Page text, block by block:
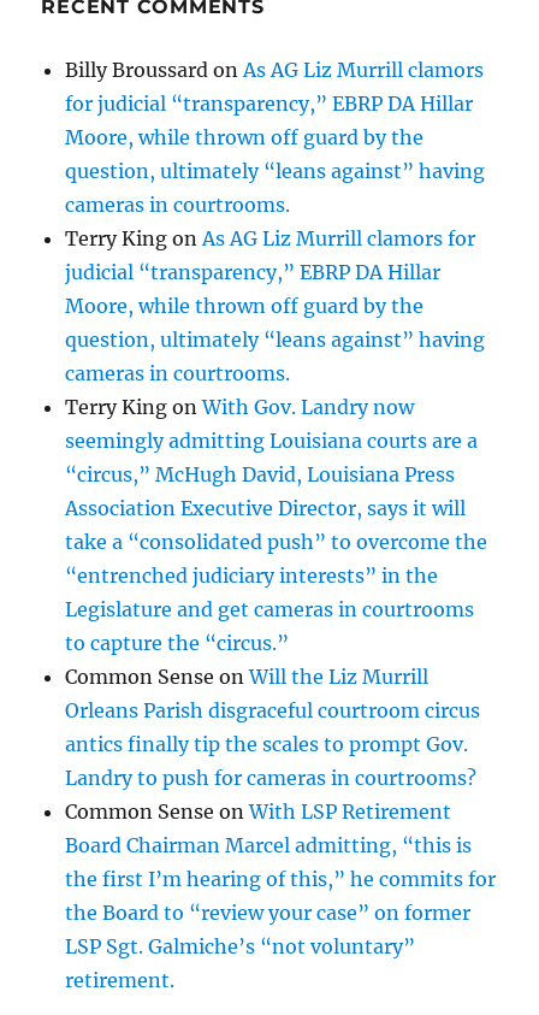
RECENT COMMENTS
Billy Broussard onAs AG Liz Murrill clamors
for judicial “transparency,” EBRP DA Hillar
Moore, while thrown off guard by the
question, ultimately “leans against” having
cameras in courtrooms.
Terry King onAs AG Liz Murrill clamors for
judicial “transparency,” EBRP DA Hillar
Moore, while thrown off guard by the
question, ultimately “leans against” having
cameras in courtrooms.
Terry King onWith Gov. Landry now
seemingly admitting Louisiana courts are a
“circus,” McHugh David, Louisiana Press
Association Executive Director, says it will
take a “consolidated push” to overcome the
“entrenched judiciary interests” in the
Legislature and get cameras in courtrooms
to capture the “circus.”
Common Sense onWill the Liz Murrill
Orleans Parish disgraceful courtroom circus
antics finally tip the scales to prompt Gov.
Landry to push for cameras in courtrooms?
Common Sense onWith LSP Retirement
Board Chairman Marcel admitting, “this is
the first I’m hearing of this,” he commits for
the Board to “review your case” on former
LSP Sgt. Galmiche’s “not voluntary”
retirement.